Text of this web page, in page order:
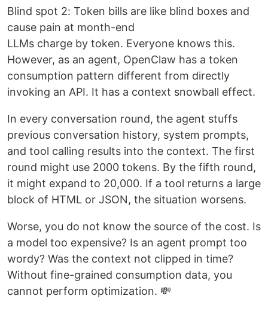
Blind spot 2: Token bills are like blind boxes and
cause pain at month-end
LLMs charge by token. Everyone knows this.
However, as an agent, OpenClaw has a token
consumption pattern different from directly
invoking an API. It has a context snowball effect.
In every conversation round, the agent stuffs
previous conversation history, system prompts,
and tool calling results into the context. The first
round might use 2000 tokens. By the fifth round,
it might expand to 20,000. If a tool returns a large
block of HTML or JSON, the situation worsens.
Worse, you do not know the source of the cost. Is
a model too expensive? Is an agent prompt too
wordy? Was the context not clipped in time?
Without fine-grained consumption data, you
cannot perform optimization. 💸